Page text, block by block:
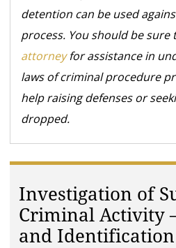
detention can be used
process. You should be sure
attorneyfor assistance in
laws of criminal procedure
help raising defenses or
dropped.
Investigation of
Criminal Activity
and Identification